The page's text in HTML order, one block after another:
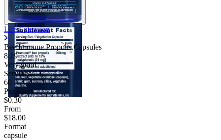
Life Extension
Bee Immune Propolis Capsules
8.19
Very good
Servings
60
Price/serv
$0.30
From
$18.00
Format
capsule